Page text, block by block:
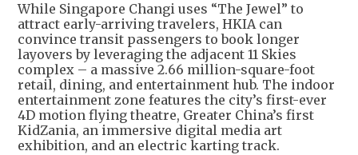
While Singapore Changi uses “The Jewel” to
attract early-arriving travelers, HKIA can
convince transit passengers to book longer
layovers by leveraging the adjacent 11 Skies
complex – a massive 2.66 million-square-foot
retail, dining, and entertainment hub. The indoor
entertainment zone features the city’s first-ever
4D motion flying theatre, Greater China’s first
KidZania, an immersive digital media art
exhibition, and an electric karting track.